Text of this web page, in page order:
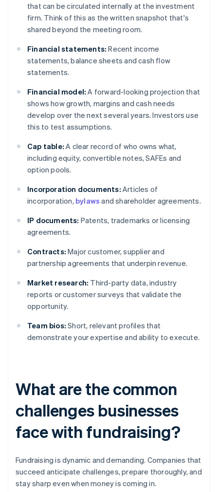
that can be circulated internally at the investment
firm. Think of this as the written snapshot that's
shared beyond the meeting room.
Financial statements: Recent income
statements, balance sheets and cash flow
statements.
Financial model: A forward-looking projection that
shows how growth, margins and cash needs
develop over the next several years. Investors use
this to test assumptions.
Cap table: A clear record of who owns what,
including equity, convertible notes, SAFEs and
option pools.
Incorporation documents: Articles of
incorporation, bylaws and shareholder agreements.
IP documents: Patents, trademarks or licensing
agreements.
Contracts: Major customer, supplier and
partnership agreements that underpin revenue.
Market research: Third-party data, industry
reports or customer surveys that validate the
opportunity.
Team bios: Short, relevant profiles that
demonstrate your expertise and ability to execute.
What are the common
challenges businesses
face with fundraising?
Fundraising is dynamic and demanding. Companies that
succeed anticipate challenges, prepare thoroughly, and
stay sharp even when money is coming in.